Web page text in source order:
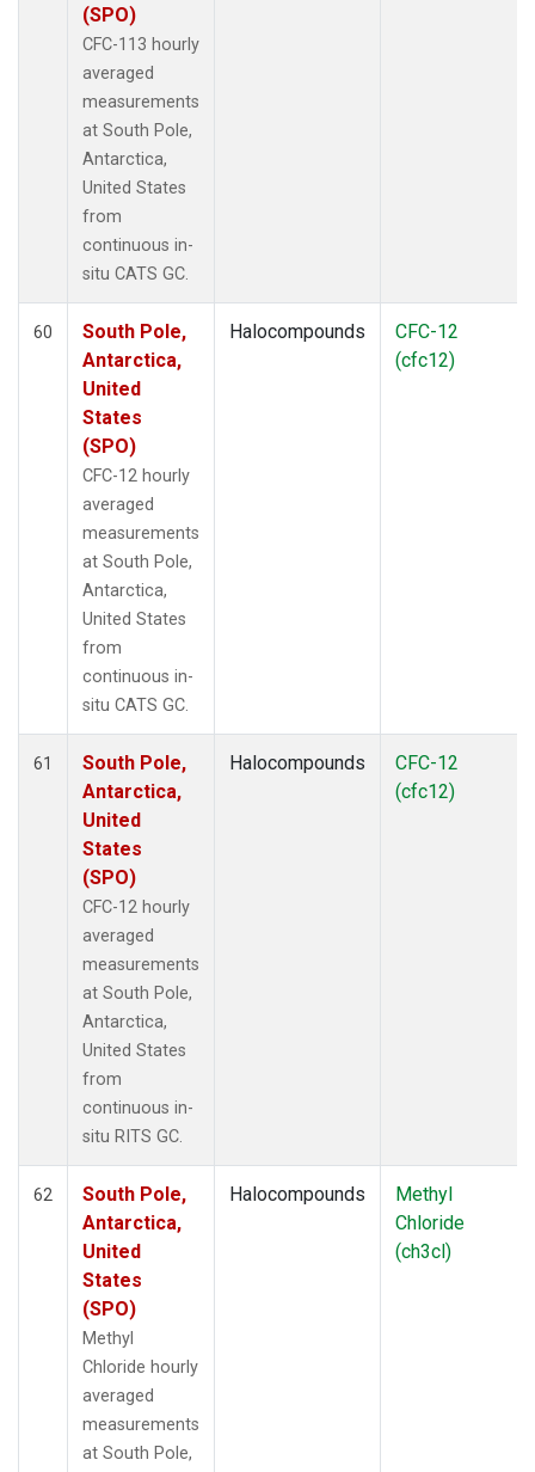
(SPO)
CFC-113 hourly
averaged
measurements
at South Pole,
Antarctica,
United States
from
continuous in-
situ CATS GC.
60
South Pole,
Antarctica,
United
States
(SPO)
CFC-12 hourly
averaged
measurements
at South Pole,
Antarctica,
United States
from
continuous in-
situ CATS GC.
Halocompounds
CFC-12
(cfc12)
61
South Pole,
Antarctica,
United
States
(SPO)
CFC-12 hourly
averaged
measurements
at South Pole,
Antarctica,
United States
from
continuous in-
situ RITS GC.
Halocompounds
CFC-12
(cfc12)
62
South Pole,
Antarctica,
United
States
(SPO)
Methyl
Chloride hourly
averaged
measurements
at South Pole,
Halocompounds
Methyl
Chloride
(ch3cl)